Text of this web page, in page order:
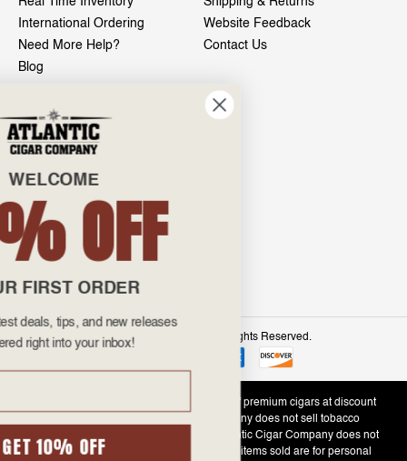
International Ordering
Website Feedback
Need More Help?
Contact Us
Blog
601 General Washington Avenue
Norristown, PA 19403
800-887-7877
admin@atlanticcigar.com
Monday - Friday: 10am - 6pm
© 2026 Atlantic Cigars. All Rights Reserved.
Atlantic Cigar Company is a secure retailer of premium cigars at discount
prices. Please note that Atlantic Cigar Company does not sell tobacco
products to anyone under the age of 21. Atlantic Cigar Company does not
sell cigarettes, e-cigs, or vape of any kind. All items sold are for personal
10% OFF
YOUR FIRST ORDER
Get all the latest deals, tips, and new releases
delivered right into your inbox!
Email
GET 10% OFF